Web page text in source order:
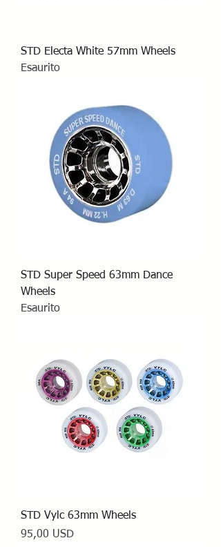
STD Electa White 57mm Wheels
Esaurito
STD Super Speed 63mm Dance
Wheels
Esaurito
STD Vylc 63mm Wheels
Prezzo
95,00 USD